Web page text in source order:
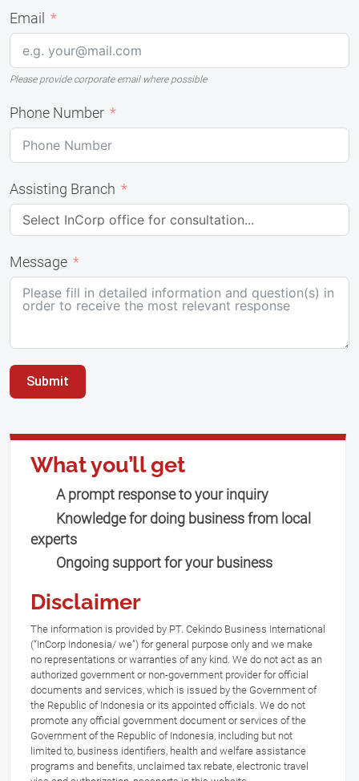
Email
Please provide corporate email where possible
Phone Number
Assisting Branch
Message
Submit
What you’ll get
A prompt response to your inquiry
Knowledge for doing business from local
experts
Ongoing support for your business
Disclaimer
The information is provided by PT. Cekindo Business International
(“InCorp Indonesia/ we”) for general purpose only and we make
no representations or warranties of any kind. We do not act as an
authorized government or non-government provider for official
documents and services, which is issued by the Government of
the Republic of Indonesia or its appointed officials. We do not
promote any official government document or services of the
Government of the Republic of Indonesia, including but not
limited to, business identifiers, health and welfare assistance
programs and benefits, unclaimed tax rebate, electronic travel